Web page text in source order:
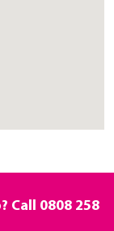
Call 0808 258